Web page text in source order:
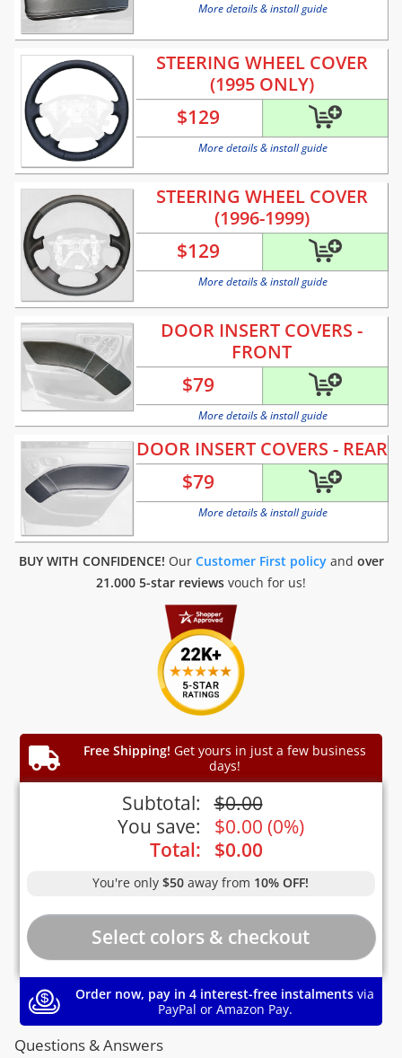
More details & install guide
STEERING WHEEL COVER
(1995 ONLY)
$129
More details & install guide
STEERING WHEEL COVER
(1996-1999)
$129
More details & install guide
DOOR INSERT COVERS -
FRONT
$79
More details & install guide
DOOR INSERT COVERS - REAR
$79
More details & install guide
BUY WITH CONFIDENCE! Our Customer First policyand over
21.000 5-star reviews vouch for us!
Free Shipping! Get yours in just a few business
days!
Subtotal: $0.00
You save:
$0.00 (0%)
Total:
$0.00
You're only$50 away from 10% OFF!
Order now, pay in 4 interest-free instalments via
PayPal or Amazon Pay.
Questions & Answers